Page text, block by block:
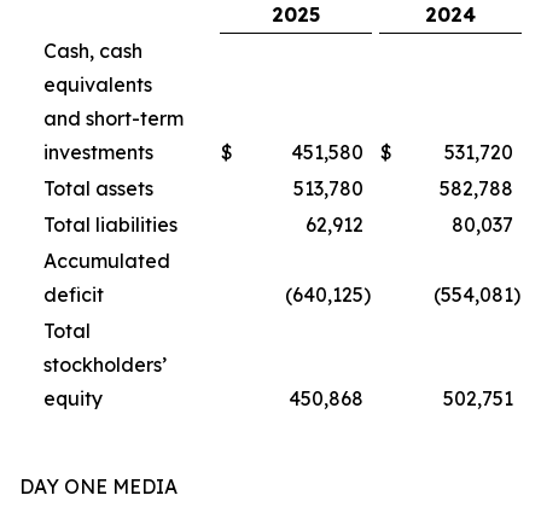
2025
2024
Cash, cash
equivalents
and short-term
investments
$ 451,580 $
531,720
Total assets
513,780
582,788
Total liabilities
62,912
80,037
Accumulated
deficit
(640,125) (554,081)
Total
stockholders’
equity
450,868 502,751
DAY ONE MEDIA